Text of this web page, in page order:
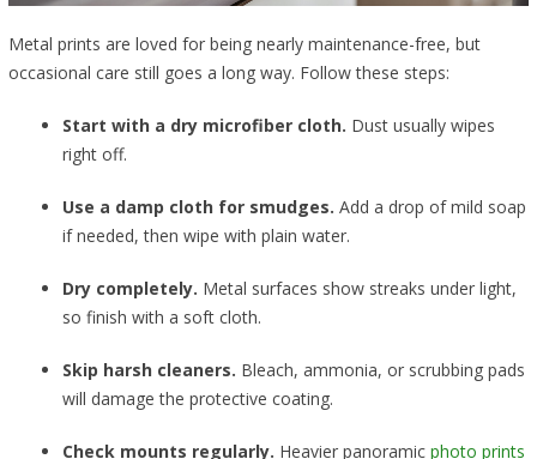
Metal prints are loved for being nearly maintenance-free, but
occasional care still goes a long way. Follow these steps:
Start with a dry microfiber cloth. Dust usually wipes
right off.
Use a damp cloth for smudges. Add a drop of mild soap
if needed, then wipe with plain water.
Dry completely. Metal surfaces show streaks under light,
so finish with a soft cloth.
Skip harsh cleaners. Bleach, ammonia, or scrubbing pads
will damage the protective coating.
Check mounts regularly. Heavier panoramic photo prints